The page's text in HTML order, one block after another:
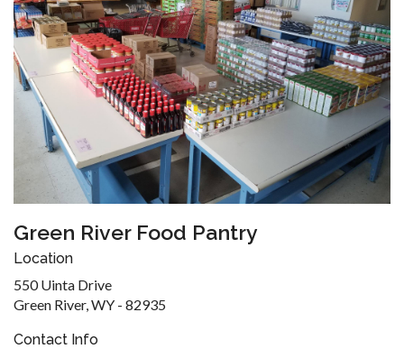
Green River Food Pantry
Location
550 Uinta Drive
Green River, WY - 82935
Contact Info